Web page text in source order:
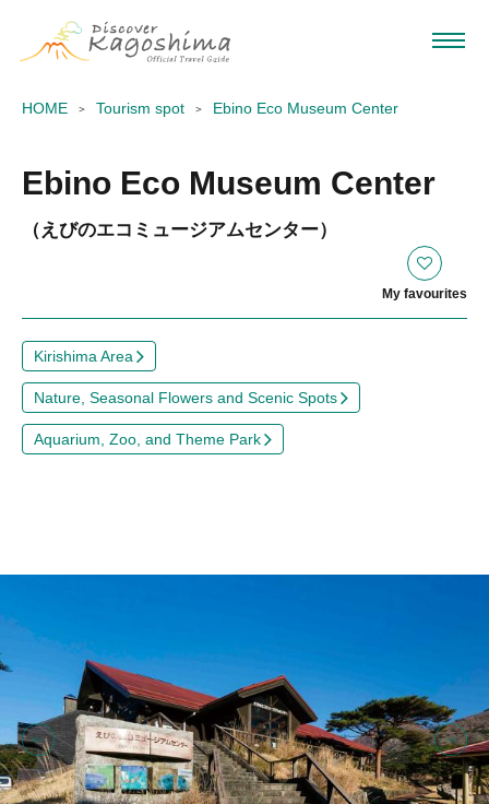
HOME Tourism spot Ebino Eco Museum Center
Ebino Eco Museum Center
（えびのエコミュージアムセンター）
My favourites
Kirishima Area
Nature, Seasonal Flowers and Scenic Spots
Aquarium, Zoo, and Theme Park